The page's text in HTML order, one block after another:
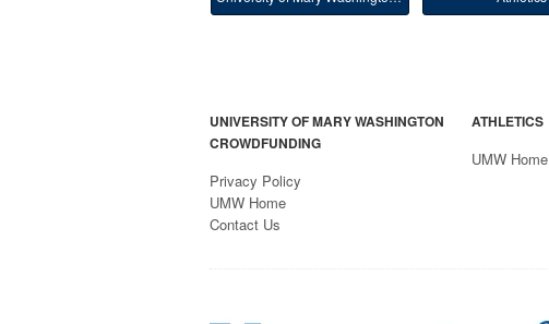
UNIVERSITY OF MARY WASHINGTON
CROWDFUNDING
Privacy Policy
UMW Home
Contact Us
ATHLETICS
UMW Home